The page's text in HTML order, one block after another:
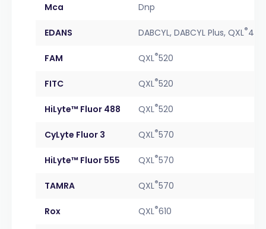
Mca Dnp
EDANS DABCYL, DABCYL Plus, QXL®490
FAM QXL®520
FITC QXL®520
HiLyte™ Fluor 488 QXL®520
CyLyte Fluor 3 QXL®570
HiLyte™ Fluor 555 QXL®570
TAMRA QXL®570
Rox QXL®610